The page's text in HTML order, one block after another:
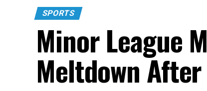
SPORTS
Minor League
Meltdown